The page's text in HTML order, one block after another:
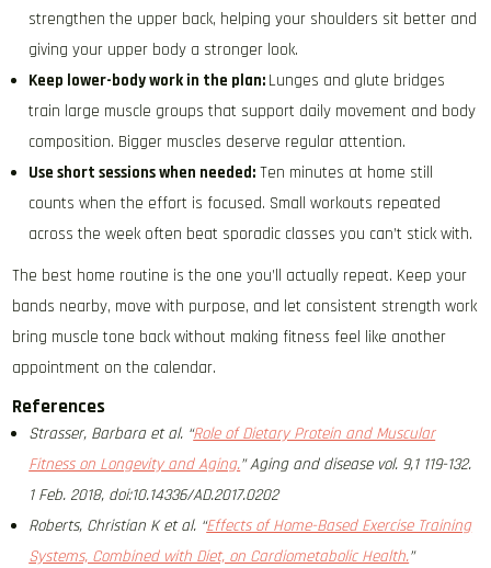
strengthen the upper back, helping your shoulders sit better and
giving your upper body a stronger look.
Keep lower-body work in the plan: Lunges and glute bridges
train large muscle groups that support daily movement and body
composition. Bigger muscles deserve regular attention.
Use short sessions when needed: Ten minutes at home still
counts when the effort is focused. Small workouts repeated
across the week often beat sporadic classes you can’t stick with.
The best home routine is the one you’ll actually repeat. Keep your
bands nearby, move with purpose, and let consistent strength work
bring muscle tone back without making fitness feel like another
appointment on the calendar.
References
Strasser, Barbara et al. “Role of Dietary Protein and Muscular
Fitness on Longevity and Aging.” Aging and disease vol. 9,1 119-132.
1 Feb. 2018, doi:10.14336/AD.2017.0202
Roberts, Christian K et al. “Effects of Home-Based Exercise Training
Systems, Combined with Diet, on Cardiometabolic Health.”